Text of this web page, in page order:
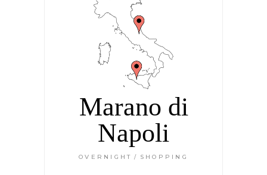
Marano di
Napoli
OVERNIGHT SHOPPING